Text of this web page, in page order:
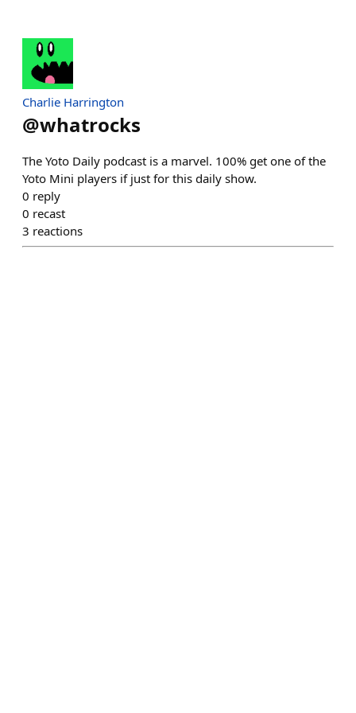
Charlie Harrington
@whatrocks
The Yoto Daily podcast is a marvel. 100% get one of the
Yoto Mini players if just for this daily show.
0 reply
0 recast
3 reactions